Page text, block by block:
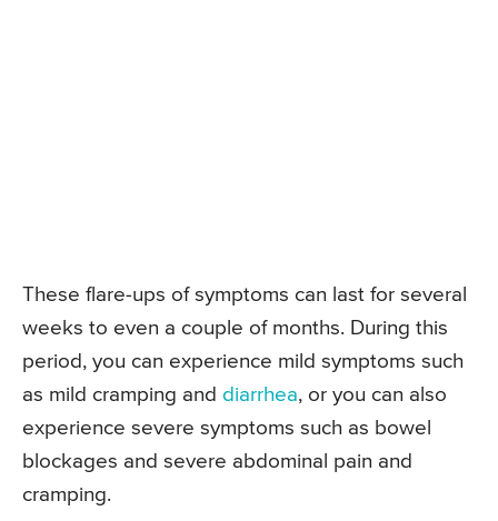
These flare-ups of symptoms can last for several
weeks to even a couple of months. During this
period, you can experience mild symptoms such
as mild cramping and diarrhea, or you can also
experience severe symptoms such as bowel
blockages and severe abdominal pain and
cramping.